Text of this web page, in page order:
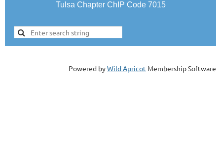
Tulsa Chapter ChIP Code 7015
Powered byWild Apricot Membership Software